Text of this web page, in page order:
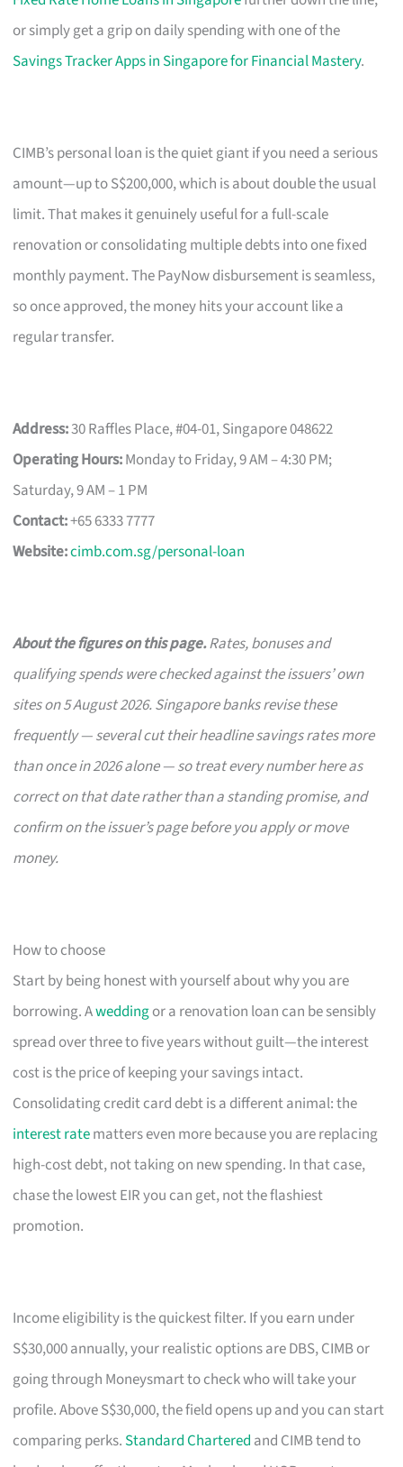
or simply get a grip on daily spending with one of the
Savings Tracker Apps in Singapore for Financial Mastery.
CIMB’s personal loan is the quiet giant if you need a serious
amount—up to S$200,000, which is about double the usual
limit. That makes it genuinely useful for a full-scale
renovation or consolidating multiple debts into one fixed
monthly payment. The PayNow disbursement is seamless,
so once approved, the money hits your account like a
regular transfer.
Address:30 Raffles Place, #04-01, Singapore 048622
Operating Hours:Monday to Friday, 9 AM – 4:30 PM;
Saturday, 9 AM – 1 PM
Contact:+65 6333 7777
Website:cimb.com.sg/personal-loan
About the figures on this page.Rates, bonuses and
qualifying spends were checked against the issuers’ own
sites on 5 August 2026. Singapore banks revise these
frequently — several cut their headline savings rates more
than once in 2026 alone — so treat every number here as
correct on that date rather than a standing promise, and
confirm on the issuer’s page before you apply or move
money.
How to choose
Start by being honest with yourself about why you are
borrowing. Aweddingor a renovation loan can be sensibly
spread over three to five years without guilt—the interest
cost is the price of keeping your savings intact.
Consolidating credit card debt is a different animal: the
interest ratematters even more because you are replacing
high-cost debt, not taking on new spending. In that case,
chase the lowest EIR you can get, not the flashiest
promotion.
Income eligibility is the quickest filter. If you earn under
S$30,000 annually, your realistic options are DBS, CIMB or
going through Moneysmart to check who will take your
profile. Above S$30,000, the field opens up and you can start
comparing perks. Standard Chartered and CIMB tend to